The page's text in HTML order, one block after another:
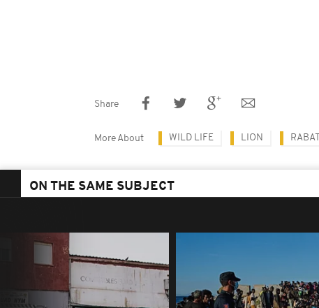
Share
More About WILD LIFE LION RABAT
ON THE SAME SUBJECT